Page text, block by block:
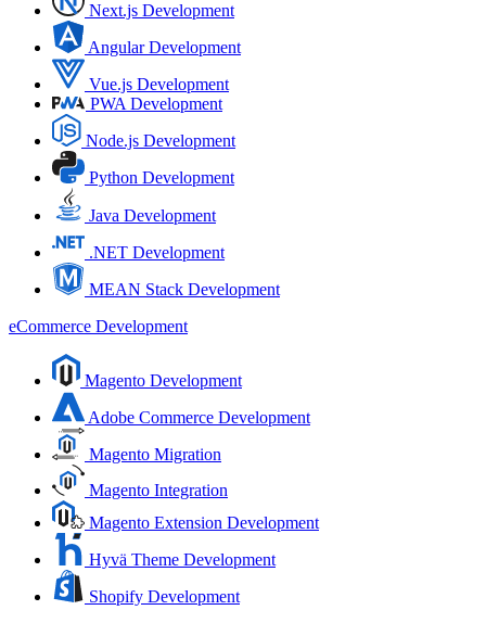
Next.js Development
Angular Development
Vue.js Development
PWA Development
Node.js Development
Python Development
Java Development
.NET Development
MEAN Stack Development
eCommerce Development
Magento Development
Adobe Commerce Development
Magento Migration
Magento Integration
Magento Extension Development
Hyvä Theme Development
Shopify Development